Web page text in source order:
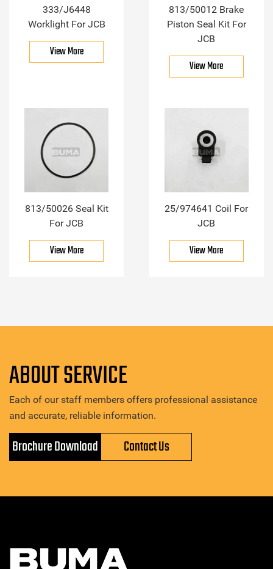
333/J6448
Worklight For JCB
View More
813/50012 Brake
Piston Seal Kit For
JCB
View More
813/50026 Seal Kit
For JCB
View More
25/974641 Coil For
JCB
View More
ABOUT SERVICE
Each of our staff members offers professional assistance
and accurate, reliable information.
Brochure Download Contact Us